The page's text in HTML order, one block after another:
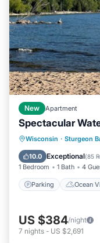
New Apartment
Spectacular
Wisconsin · Sturgeon
10.0 Exceptional(85
1 Bedroom 1 Bath 4
Parking Ocean
Parking
Balcony/
US $384/night
7 nights - US $2,691